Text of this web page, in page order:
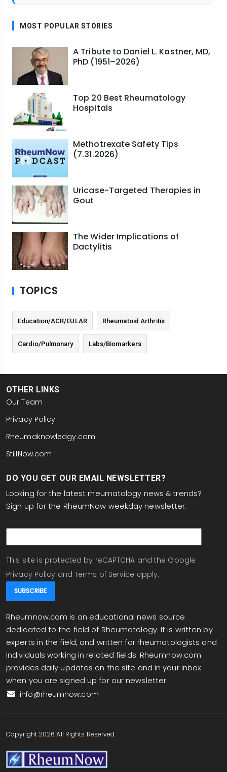
MOST POPULAR STORIES
A Tribute to Daniel L. Kastner, MD,
PhD (1951–2026)
Top 20 Best Rheumatology
Hospitals
Methotrexate Safety Tips
(7.31.2026)
Uricase-Targeted Therapies in
Gout
The Wider Implications of
Dactylitis
TOPICS
Education/ACR/EULAR Rheumatoid Arthritis
Cardio/Pulmonary Labs/Biomarkers
OTHER LINKS
Our Team
Privacy Policy
Rheumaknowledgy.com
StillNow.com
DO YOU GET OUR EMAIL NEWSLETTER?
Looking for the latest rheumatology news & trends?
Sign up for the RheumNow weekday newsletter:
This site is protected by reCAPTCHA and the Google
Privacy Policy and Terms of Service apply.
Rheumnow.com is an educational news source
dedicated to the field of Rheumatology. It is written by
experts in the field, and written for rheumatologists and
individuals working in related fields. Rheumnow.com
provides daily updates on the site and in your inbox
when you are signed up for our newsletter.
info@rheumnow.com
Copyright 2026 All Rights Reserved.